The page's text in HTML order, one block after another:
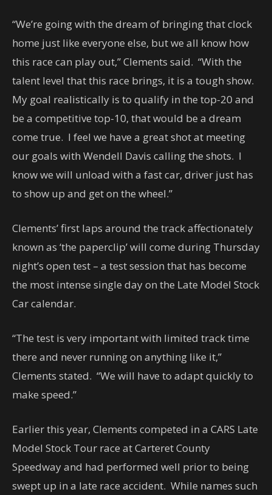
“We’re going with the dream of bringing that clock
home just like everyone else, but we all know how
this race can play out,” Clements said. “With the
talent level that this race brings, it is a tough show.
My goal realistically is to qualify in the top-20 and
be a competitive top-10, that would be a dream
come true. I feel we have a great shot at meeting
our goals with Wendell Davis calling the shots. I
know we will unload with a fast car, driver just has
to show up and get on the wheel.”
Clements’ first laps around the track affectionately
known as ‘the paperclip’ will come during Thursday
night’s open test – a test session that has become
the most intense single day on the Late Model Stock
Car calendar.
“The test is very important with limited track time
there and never running on anything like it,”
Clements stated. “We will have to adapt quickly to
make speed.”
Earlier this year, Clements competed in a CARS Late
Model Stock Tour race at Carteret County
Speedway and had performed well prior to being
swept up in a late race accident. While names such